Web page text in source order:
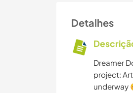
Detalhes
Dreamer
project:
underway